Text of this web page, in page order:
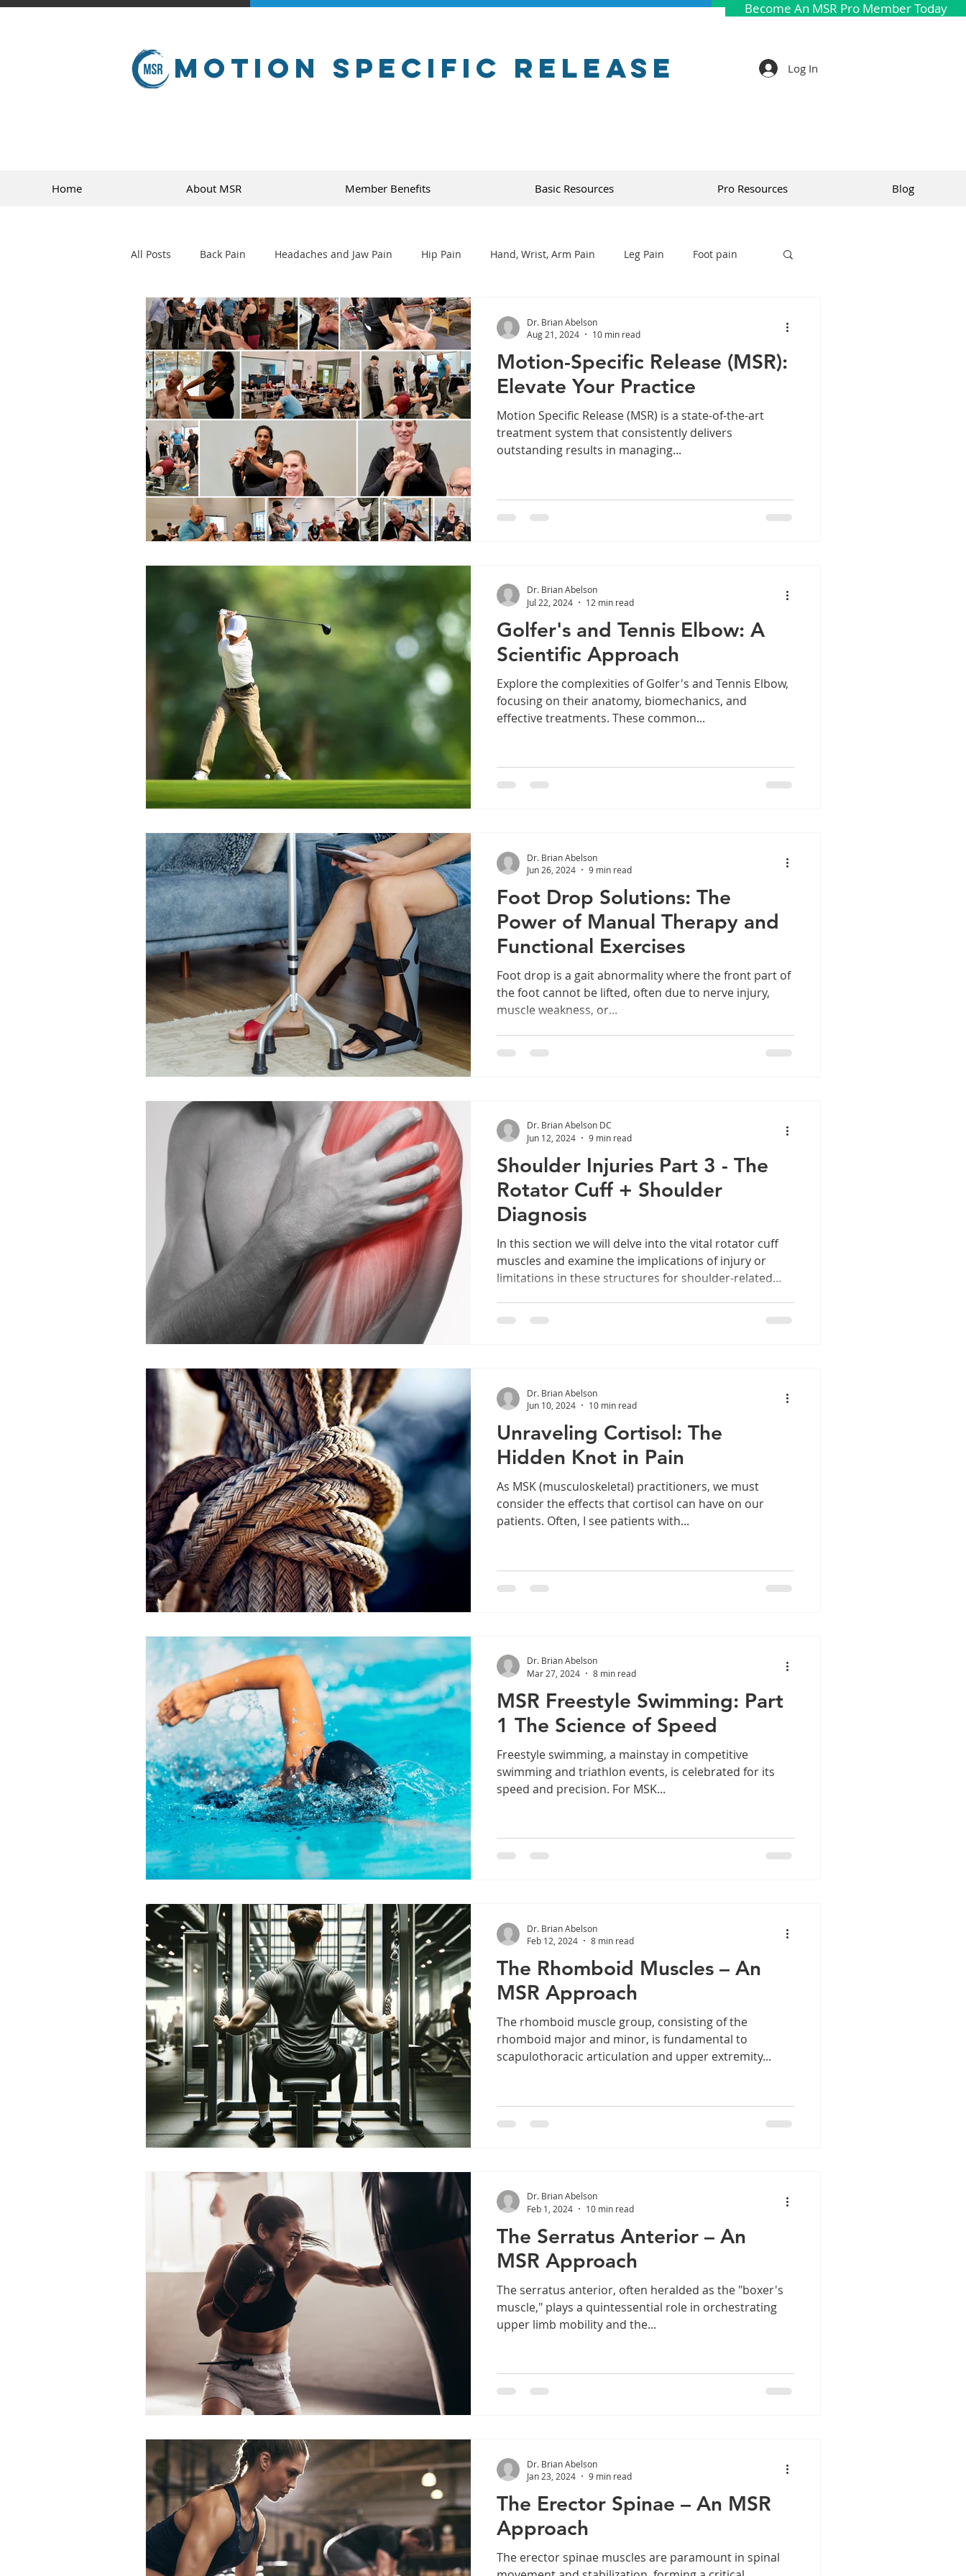
Become An MSR Pro Member Today
Motion Specific Release Log In
Home About MSR Member Benefits Basic Resources Pro Resources Blog
All Posts Back Pain Headaches and Jaw Pain Hip Pain Hand, Wrist, Arm Pain Leg Pain Foot pain
golf sports
Motion-Specific Release (MSR):
Elevate Your Practice
Motion Specific Release (MSR) is a state-of-the-art
treatment system that consistently delivers
outstanding results in managing...
Dr. Brian Abelson
Aug 21, 2024
10 min read
Golfer's and Tennis Elbow: A
Scientific Approach
Explore the complexities of Golfer's and Tennis Elbow,
focusing on their anatomy, biomechanics, and
effective treatments. These common...
Dr. Brian Abelson
Jul 22, 2024
12 min read
Foot Drop Solutions: The
Power of Manual Therapy and
Functional Exercises
Foot drop is a gait abnormality where the front part of
the foot cannot be lifted, often due to nerve injury,
muscle weakness, or...
Dr. Brian Abelson
Jun 26, 2024
9 min read
Shoulder Injuries Part 3 - The
Rotator Cuff + Shoulder
Diagnosis
In this section we will delve into the vital rotator cuff
muscles and examine the implications of injury or
limitations in these structures for shoulder-related
commencing treatment. Article Index: Introduction
Demonstrations Imaging
Dr. Brian Abelson DC
Jun 12, 2024
9 min read
Unraveling Cortisol: The
Hidden Knot in Pain
As MSK (musculoskeletal) practitioners, we must
consider the effects that cortisol can have on our
patients. Often, I see patients with...
Dr. Brian Abelson
Jun 10, 2024
10 min read
MSR Freestyle Swimming: Part
1 The Science of Speed
Freestyle swimming, a mainstay in competitive
swimming and triathlon events, is celebrated for its
speed and precision. For MSK...
Dr. Brian Abelson
Mar 27, 2024
8 min read
The Rhomboid Muscles – An
MSR Approach
The rhomboid muscle group, consisting of the
rhomboid major and minor, is fundamental to
scapulothoracic articulation and upper extremity...
Dr. Brian Abelson
Feb 12, 2024
8 min read
The Serratus Anterior – An
MSR Approach
The serratus anterior, often heralded as the "boxer's
muscle," plays a quintessential role in orchestrating
upper limb mobility and the...
Dr. Brian Abelson
Feb 1, 2024
10 min read
The Erector Spinae – An MSR
Approach
The erector spinae muscles are paramount in spinal
Dr. Brian Abelson
Jan 23, 2024
9 min read